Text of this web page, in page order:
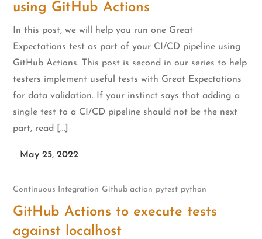
using GitHub Actions
In this post, we will help you run one Great
Expectations test as part of your CI/CD pipeline using
GitHub Actions. This post is second in our series to help
testers implement useful tests with Great Expectations
for data validation. If your instinct says that adding a
single test to a CI/CD pipeline should not be the next
part, read […]
May 25, 2022
Continuous Integration Github action pytest python
GitHub Actions to execute tests
against localhost